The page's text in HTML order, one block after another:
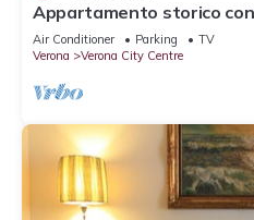
Appartamento storico
Air Conditioner Parking
TV
Verona
Verona City Centre